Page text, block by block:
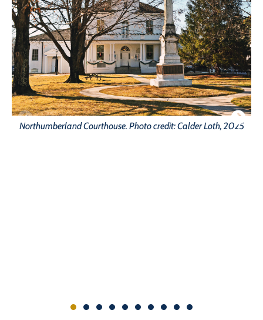
Northumberland Courthouse. Photo credit: Calder Loth, 2025